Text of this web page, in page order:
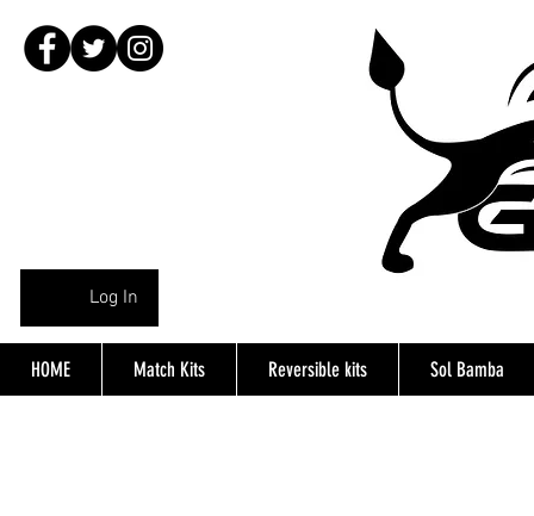
Log In
HOME Match Kits Reversible kits Sol Bamba